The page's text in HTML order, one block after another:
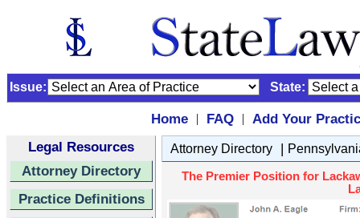
Issue: State:
Home | FAQ |
Add Your
Legal Resources
Attorney Directory
Practice Definitions
Attorney Directory |
The Premier Position for